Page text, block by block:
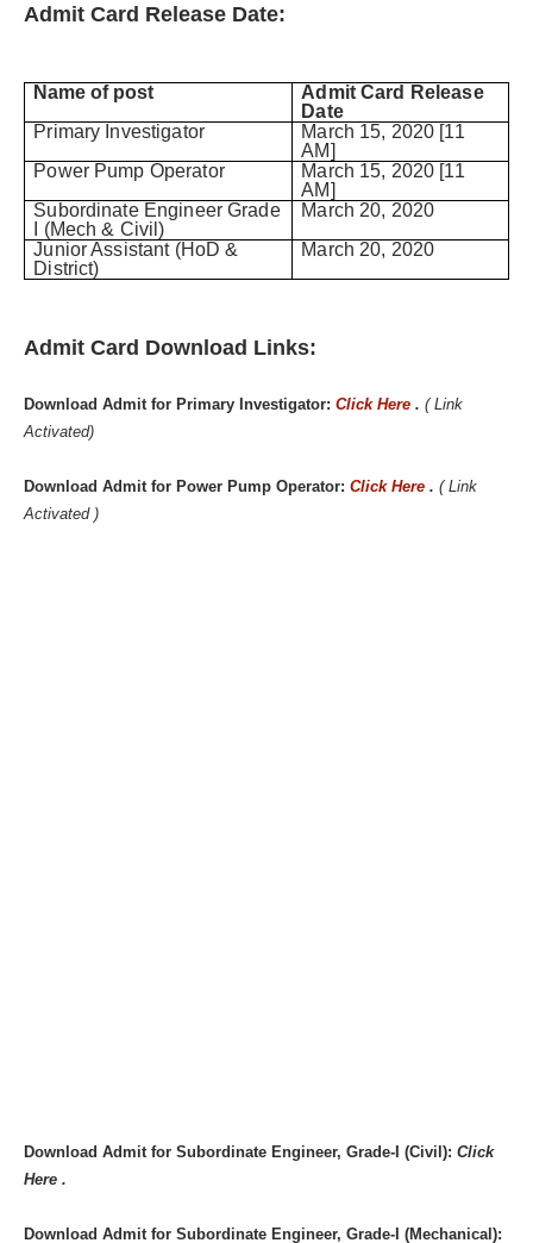
Admit Card Release Date:
Name of post
Admit Card Release
Date
Primary Investigator
March 15, 2020 [11
AM]
Power Pump Operator
March 15, 2020 [11
AM]
Subordinate Engineer Grade
I (Mech & Civil)
March 20, 2020
Junior Assistant (HoD &
District)
March 20, 2020
Admit Card Download Links:
Download Admit for Primary Investigator:Click Here . ( Link
Activated)
Download Admit for Power Pump Operator:Click Here .( Link
Activated )
Download Admit for Subordinate Engineer, Grade-I (Civil):Click
Here .
Download Admit for Subordinate Engineer, Grade-I (Mechanical):